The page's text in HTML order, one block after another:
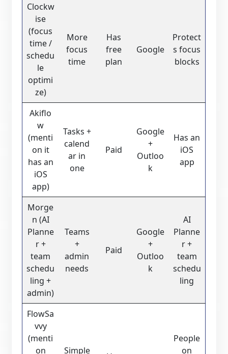
Clockw
ise
(focus
time /
schedu
le
optimi
ze)
More
focus
time
Has
free
plan
Google
Protect
s focus
blocks
Akiflo
w
(menti
on it
has an
iOS
app)
Tasks +
calend
ar in
one
Paid
Google
+
Outloo
k
Has an
iOS
app
Morge
n (AI
Planne
r +
team
schedu
ling +
admin)
Teams
+
admin
needs
Paid
Google
+
Outloo
k
AI
Planne
r +
team
schedu
ling
FlowSa
vvy
(menti
on
Simple
People
on